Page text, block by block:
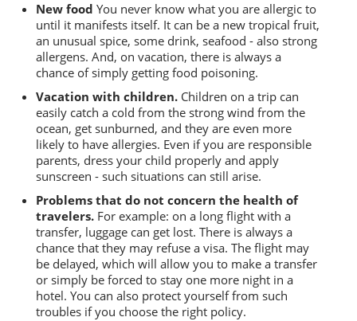
New food You never know what you are allergic to
until it manifests itself. It can be a new tropical fruit,
an unusual spice, some drink, seafood - also strong
allergens. And, on vacation, there is always a
chance of simply getting food poisoning.
Vacation with children. Children on a trip can
easily catch a cold from the strong wind from the
ocean, get sunburned, and they are even more
likely to have allergies. Even if you are responsible
parents, dress your child properly and apply
sunscreen - such situations can still arise.
Problems that do not concern the health of
travelers. For example: on a long flight with a
transfer, luggage can get lost. There is always a
chance that they may refuse a visa. The flight may
be delayed, which will allow you to make a transfer
or simply be forced to stay one more night in a
hotel. You can also protect yourself from such
troubles if you choose the right policy.